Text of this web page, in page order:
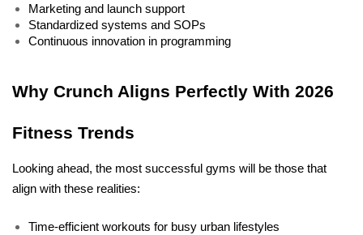
Marketing and launch support
Standardized systems and SOPs
Continuous innovation in programming
Why Crunch Aligns Perfectly With 2026
Fitness Trends
Looking ahead, the most successful gyms will be those that
align with these realities:
Time-efficient workouts for busy urban lifestyles